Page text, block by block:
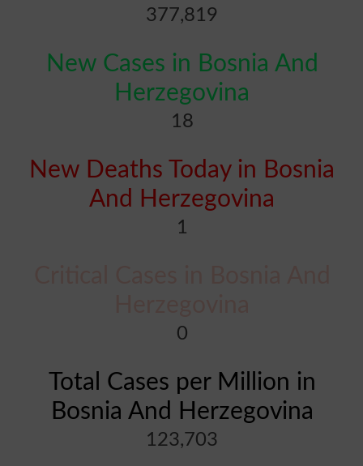
377,819
New Cases in Bosnia And
Herzegovina
18
New Deaths Today in Bosnia
And Herzegovina
1
0
Total Cases per Million in
Bosnia And Herzegovina
123,703